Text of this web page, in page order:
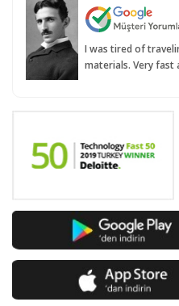
I was tired of
materials. Very fast